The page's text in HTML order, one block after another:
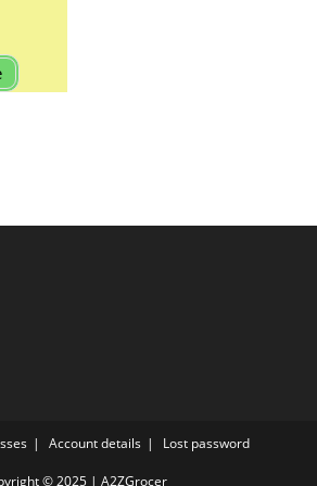
Account details Lost password
© 2025 | A2ZGrocer